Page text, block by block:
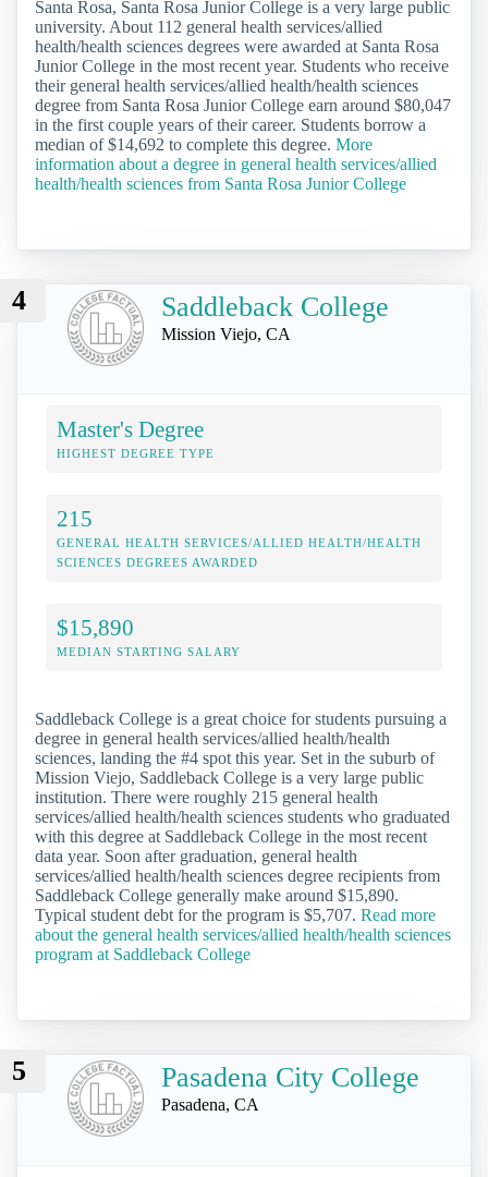
Santa Rosa, Santa Rosa Junior College is a very large public
university. About 112 general health services/allied
health/health sciences degrees were awarded at Santa Rosa
Junior College in the most recent year. Students who receive
their general health services/allied health/health sciences
degree from Santa Rosa Junior College earn around $80,047
in the first couple years of their career. Students borrow a
median of $14,692 to complete this degree. More
information about a degree in general health services/allied
health/health sciences from Santa Rosa Junior College
4 Saddleback College
Mission Viejo, CA
Master's Degree
HIGHEST DEGREE TYPE
215
GENERAL HEALTH SERVICES/ALLIED HEALTH/HEALTH
SCIENCES DEGREES AWARDED
$15,890
MEDIAN STARTING SALARY
Saddleback College is a great choice for students pursuing a
degree in general health services/allied health/health
sciences, landing the #4 spot this year. Set in the suburb of
Mission Viejo, Saddleback College is a very large public
institution. There were roughly 215 general health
services/allied health/health sciences students who graduated
with this degree at Saddleback College in the most recent
data year. Soon after graduation, general health
services/allied health/health sciences degree recipients from
Saddleback College generally make around $15,890.
Typical student debt for the program is $5,707. Read more
about the general health services/allied health/health sciences
program at Saddleback College
5 Pasadena City College
Pasadena, CA